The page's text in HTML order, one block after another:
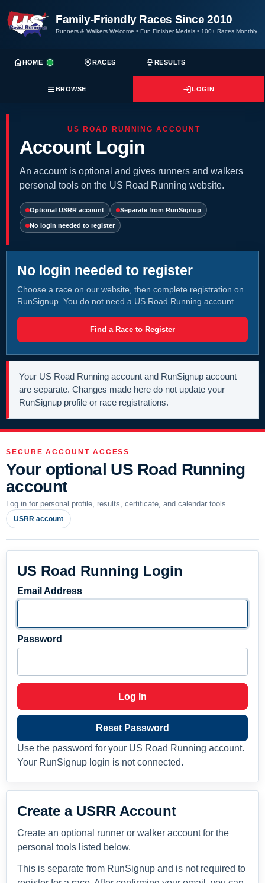
Family-Friendly Races Since 2010
Runners & Walkers Welcome • Fun Finisher Medals • 100+ Races Monthly
HOME RACES RESULTS
BROWSE LOGIN
US ROAD RUNNING ACCOUNT
Account Login
An account is optional and gives runners and walkers
personal tools on the US Road Running website.
Optional USRR account Separate from RunSignup
No login needed to register
No login needed to register
Choose a race on our website, then complete registration on
RunSignup. You do not need a US Road Running account.
Find a Race to Register
Your US Road Running account and RunSignup account
are separate. Changes made here do not update your
RunSignup profile or race registrations.
SECURE ACCOUNT ACCESS
Your optional US Road Running
account
Log in for personal profile, results, certificate, and calendar tools.
USRR account
US Road Running Login
Email Address
Password
Log In
Reset Password
Use the password for your US Road Running account.
Your RunSignup login is not connected.
Create a USRR Account
Create an optional runner or walker account for the
personal tools listed below.
This is separate from RunSignup and is not required to